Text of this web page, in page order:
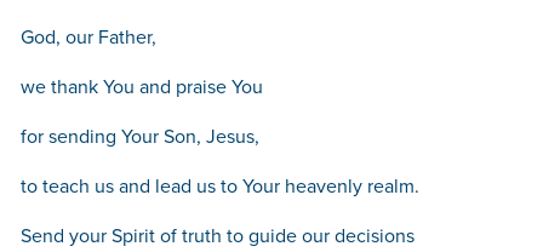
God, our Father,
we thank You and praise You
for sending Your Son, Jesus,
to teach us and lead us to Your heavenly realm.
Send your Spirit of truth to guide our decisions